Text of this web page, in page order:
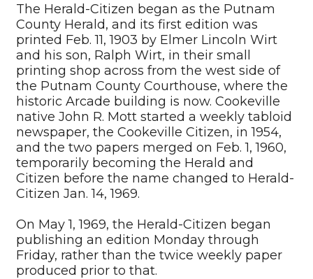
The Herald-Citizen began as the Putnam
County Herald, and its first edition was
printed Feb. 11, 1903 by Elmer Lincoln Wirt
and his son, Ralph Wirt, in their small
printing shop across from the west side of
the Putnam County Courthouse, where the
historic Arcade building is now. Cookeville
native John R. Mott started a weekly tabloid
newspaper, the Cookeville Citizen, in 1954,
and the two papers merged on Feb. 1, 1960,
temporarily becoming the Herald and
Citizen before the name changed to Herald-
Citizen Jan. 14, 1969.
On May 1, 1969, the Herald-Citizen began
publishing an edition Monday through
Friday, rather than the twice weekly paper
produced prior to that.